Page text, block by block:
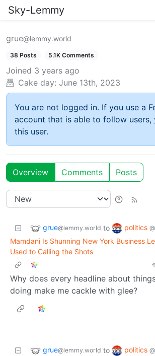
Sky-Lemmy
grue@lemmy.world
38 Posts 5.1K Comments
Joined 3 years ago
Cake day: June 13th, 2023
You are not logged in. If you use a
account that is able to follow users,
this user.
Overview Comments Posts
grue@lemmy.world to politics
Mamdani Is Shunning New York Business
Used to Calling the Shots
Why does every headline about
doing make me cackle with glee?
grue@lemmy.world to politics